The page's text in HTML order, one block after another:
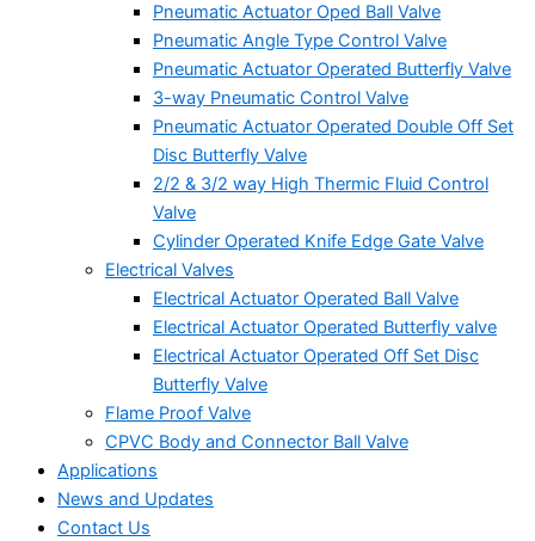
Pneumatic Actuator Oped Ball Valve
Pneumatic Angle Type Control Valve
Pneumatic Actuator Operated Butterfly Valve
3-way Pneumatic Control Valve
Pneumatic Actuator Operated Double Off Set
Disc Butterfly Valve
2/2 & 3/2 way High Thermic Fluid Control
Valve
Cylinder Operated Knife Edge Gate Valve
Electrical Valves
Electrical Actuator Operated Ball Valve
Electrical Actuator Operated Butterfly valve
Electrical Actuator Operated Off Set Disc
Butterfly Valve
Flame Proof Valve
CPVC Body and Connector Ball Valve
Applications
News and Updates
Contact Us